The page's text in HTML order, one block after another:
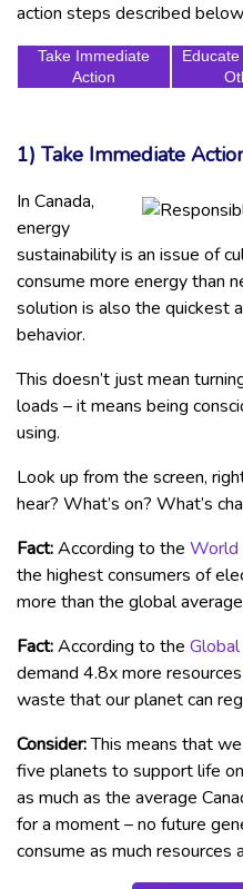
action steps described
Take Immediate
Action
1) Take Immediate
In Canada,
energy
sustainability is an issue of
consume more energy than
solution is also the quickest
behavior.
This doesn’t just mean
loads – it means being
using.
Look up from the screen,
hear? What’s on? What’s
Fact:According to the World
the highest consumers of
more than the global
Fact:According to the
demand 4.8x more
waste that our planet can
Consider:This means that
five planets to support life
as much as the average
for a moment – no future
consume as much resources